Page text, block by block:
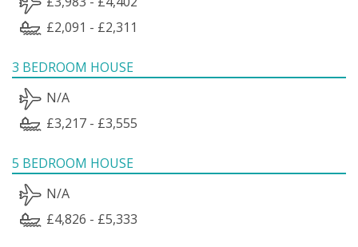
£2,091 - £2,311
3 BEDROOM HOUSE
N/A
£3,217 - £3,555
5 BEDROOM HOUSE
N/A
£4,826 - £5,333